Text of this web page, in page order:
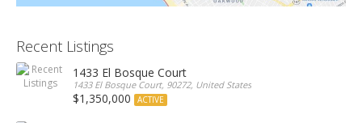
Recent Listings
1433 El Bosque Court
1433 El Bosque Court, 90272, United States
$1,350,000 ACTIVE